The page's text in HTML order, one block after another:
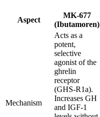
Aspect
MK-677
(Ibutamoren)
Mechanism
Acts as a
potent,
selective
agonist of the
ghrelin
receptor
(GHS-R1a).
Increases GH
and IGF-1